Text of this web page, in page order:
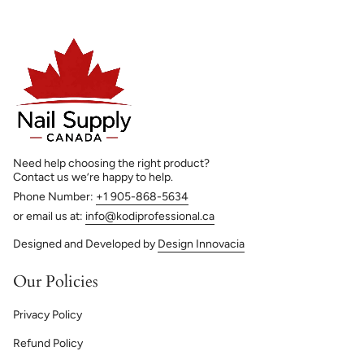
Need help choosing the right product?
Contact us we’re happy to help.
Phone Number: +1 905-868-5634
or email us at: info@kodiprofessional.ca
Designed and Developed by Design Innovacia
Our Policies
Privacy Policy
Refund Policy